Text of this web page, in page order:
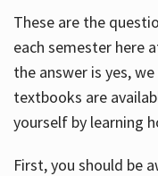
These are the
each semester here
the answer is yes,
textbooks are
yourself by learning
First, you should be